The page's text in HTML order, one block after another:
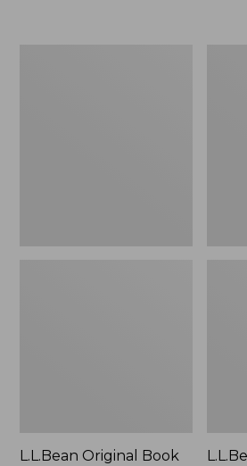
L.L.Bean Original Book